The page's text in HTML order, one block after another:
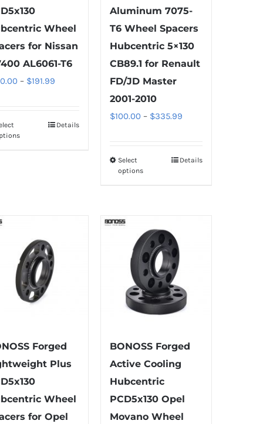
Wheel
for Nissan
AL6061-T6
– $191.99Price
through
This
may
be
chosen
on
the
page
Details
Aluminum 7075-
T6 Wheel Spacers
Hubcentric 5×130
CB89.1 for Renault
FD/JD Master
2001-2010
$100.00 – $335.99Price
through
Select
options
This
variants.
The
options
may
be
chosen
the
product
page
Details
Forged
Plus
Wheel
for Opel
BONOSS Forged
Active Cooling
Hubcentric
PCD5x130 Opel
Movano Wheel